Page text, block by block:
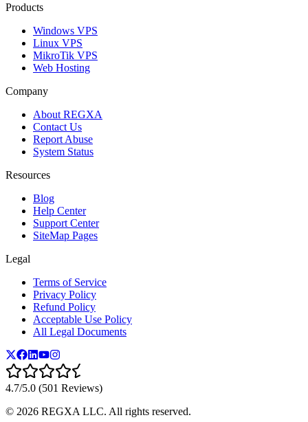
Products
Windows VPS
Linux VPS
MikroTik VPS
Web Hosting
Company
About REGXA
Contact Us
Report Abuse
System Status
Resources
Blog
Help Center
Support Center
SiteMap Pages
Legal
Terms of Service
Privacy Policy
Refund Policy
Acceptable Use Policy
All Legal Documents
4.7/5.0 (501 Reviews)
© 2026 REGXA LLC. All rights reserved.